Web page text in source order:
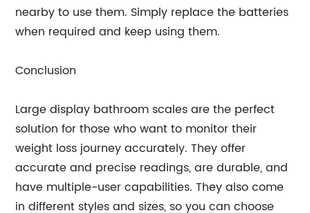
nearby to use them. Simply replace the batteries
when required and keep using them.
Conclusion
Large display bathroom scales are the perfect
solution for those who want to monitor their
weight loss journey accurately. They offer
accurate and precise readings, are durable, and
have multiple-user capabilities. They also come
in different styles and sizes, so you can choose